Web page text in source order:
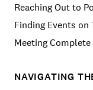
Reaching Out to
Finding Events on
Meeting Complete
NAVIGATING